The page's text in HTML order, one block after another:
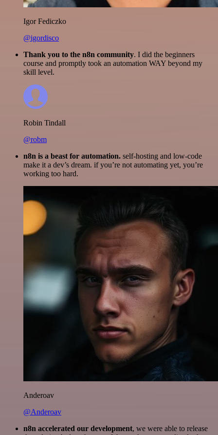
Igor Fediczko
@igordisco
Thank you to the n8n community. I did the beginners
course and promptly took an automation WAY beyond my
skill level.
Robin Tindall
@robm
n8n is a beast for automation. self-hosting and low-code
make it a dev’s dream. if you’re not automating yet, you’re
working too hard.
Anderoav
@Anderoav
n8n accelerated our development, we were able to release